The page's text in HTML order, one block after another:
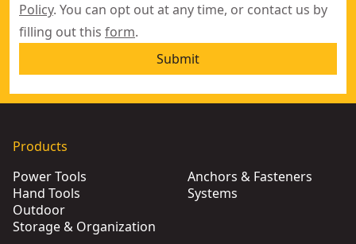
Policy. You can opt out at any time, or contact us by
filling out this form.
Submit
Products
Power Tools
Hand Tools
Outdoor
Storage & Organization
Anchors & Fasteners
Systems